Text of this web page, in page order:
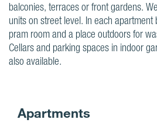
balconies, terraces or front gardens.
units on street level. In each
pram room and a place outdoors for
Cellars and parking spaces in indoor
also available.
Apartments